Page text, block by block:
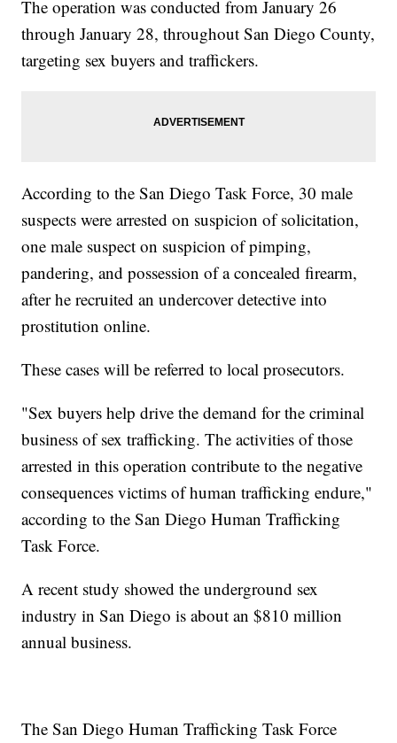
The operation was conducted from January 26
through January 28, throughout San Diego County,
targeting sex buyers and traffickers.
According to the San Diego Task Force, 30 male
suspects were arrested on suspicion of solicitation,
one male suspect on suspicion of pimping,
pandering, and possession of a concealed firearm,
after he recruited an undercover detective into
prostitution online.
These cases will be referred to local prosecutors.
"Sex buyers help drive the demand for the criminal
business of sex trafficking. The activities of those
arrested in this operation contribute to the negative
consequences victims of human trafficking endure,"
according to the San Diego Human Trafficking
Task Force.
A recent study showed the underground sex
industry in San Diego is about an $810 million
annual business.
The San Diego Human Trafficking Task Force